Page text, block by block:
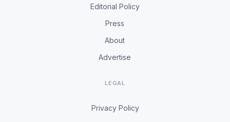
Editorial Policy
Press
About
Advertise
LEGAL
Privacy Policy